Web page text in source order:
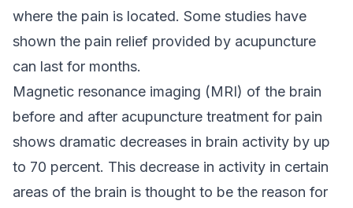
where the pain is located. Some studies have
shown the pain relief provided by acupuncture
can last for months.
Magnetic resonance imaging (MRI) of the brain
before and after acupuncture treatment for pain
shows dramatic decreases in brain activity by up
to 70 percent. This decrease in activity in certain
areas of the brain is thought to be the reason for